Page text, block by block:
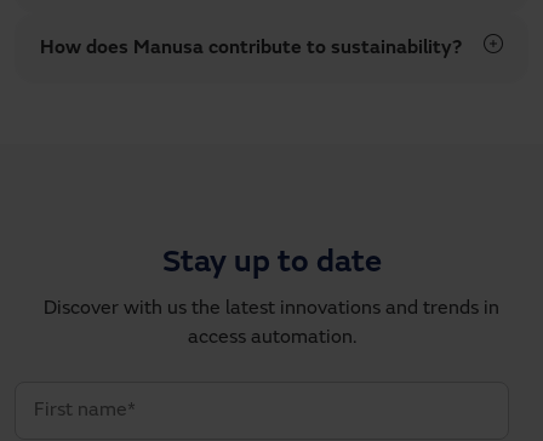
How does Manusa contribute to sustainability?
Stay up to date
Discover with us the latest innovations and trends in
access automation.